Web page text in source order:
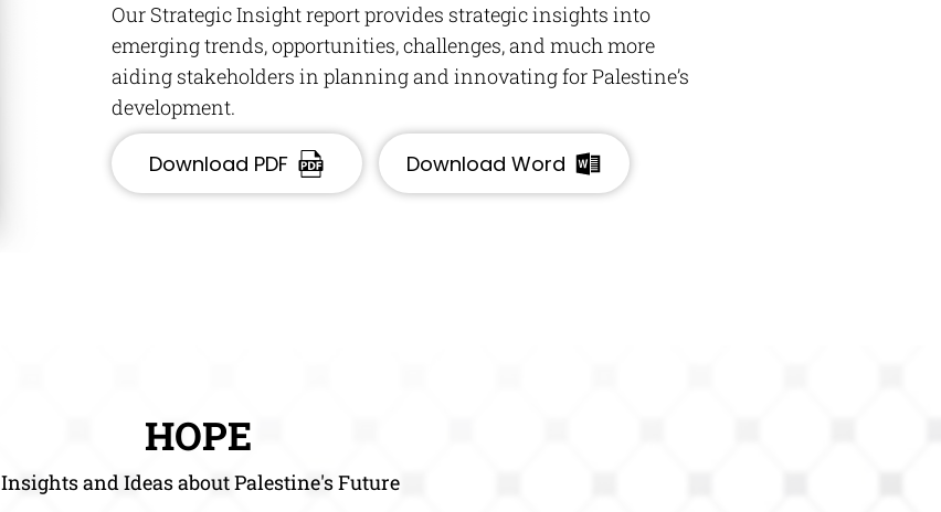
Our Strategic Insight report provides strategic insights into
emerging trends, opportunities, challenges, and much more
aiding stakeholders in planning and innovating for Palestine’s
development.
Download PDF Download Word
HOPE
Insights and Ideas about Palestine's Future